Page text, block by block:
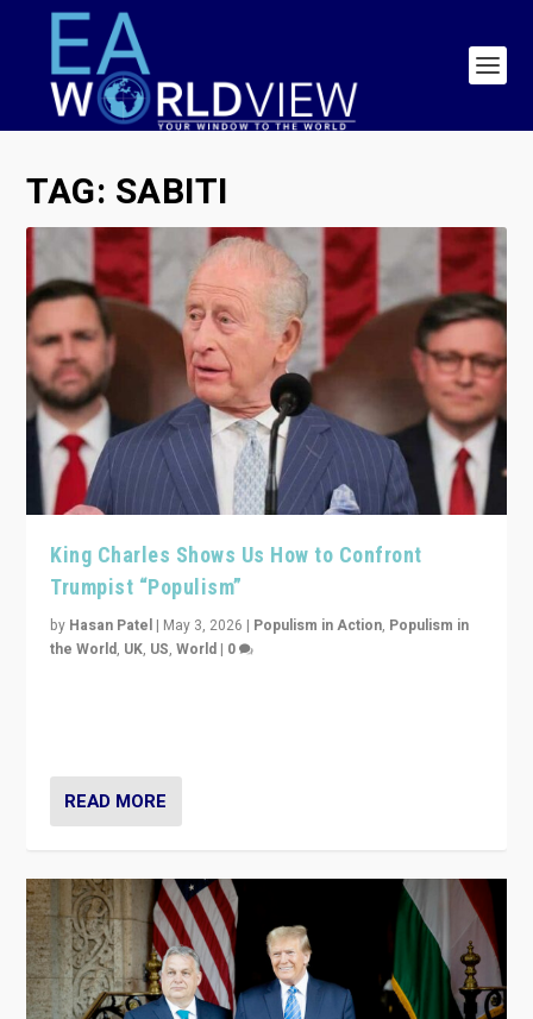
TAG: SABITI
King Charles Shows Us How to Confront
Trumpist “Populism”
by Hasan Patel | May 3, 2026 | Populism in Action, Populism in
the World, UK, US,World | 0
READ MORE